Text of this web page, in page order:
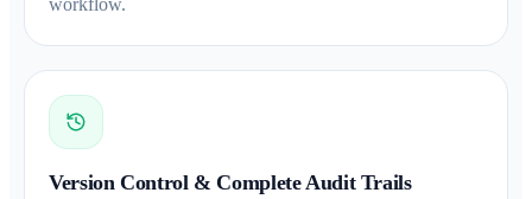
workflow.
Version Control & Complete Audit Trails